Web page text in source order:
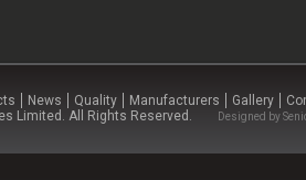
News Quality Manufacturers Gallery
Limited. All Rights Reserved.
Designed by